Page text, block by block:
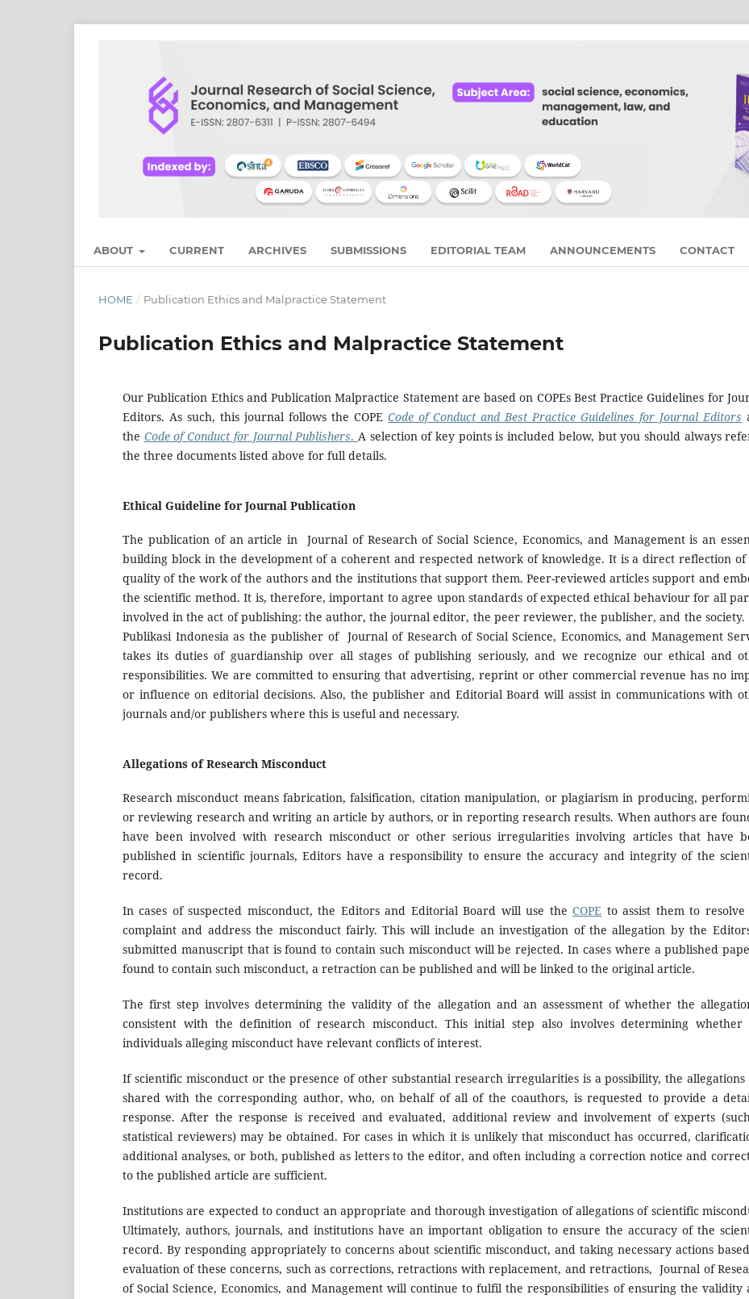
ABOUT CURRENT ARCHIVES SUBMISSIONS EDITORIAL TEAM ANNOUNCEMENTS CONTACT
HOME / Publication Ethics and Malpractice Statement
Publication Ethics and Malpractice Statement
Our Publication Ethics and Publication Malpractice Statement are based on COPEs Best Practice Guidelines for
Editors. As such, this journal follows the COPE Code of Conduct and Best Practice Guidelines for Journal Editors
the Code of Conduct for Journal Publishers. A selection of key points is included below, but you should always
the three documents listed above for full details.
Ethical Guideline for Journal Publication
The publication of an article in Journal of Research of Social Science, Economics, and Management is an
building block in the development of a coherent and respected network of knowledge. It is a direct reflection of
quality of the work of the authors and the institutions that support them. Peer-reviewed articles support and
the scientific method. It is, therefore, important to agree upon standards of expected ethical behaviour for all
involved in the act of publishing: the author, the journal editor, the peer reviewer, the publisher, and the society.
Publikasi Indonesia as the publisher of Journal of Research of Social Science, Economics, and Management
takes its duties of guardianship over all stages of publishing seriously, and we recognize our ethical and
responsibilities. We are committed to ensuring that advertising, reprint or other commercial revenue has no
or influence on editorial decisions. Also, the publisher and Editorial Board will assist in communications with
journals and/or publishers where this is useful and necessary.
Allegations of Research Misconduct
Research misconduct means fabrication, falsification, citation manipulation, or plagiarism in producing,
or reviewing research and writing an article by authors, or in reporting research results. When authors are
have been involved with research misconduct or other serious irregularities involving articles that have
published in scientific journals, Editors have a responsibility to ensure the accuracy and integrity of the
record.
In cases of suspected misconduct, the Editors and Editorial Board will use theCOPE to assist them to resolve
complaint and address the misconduct fairly. This will include an investigation of the allegation by the
submitted manuscript that is found to contain such misconduct will be rejected. In cases where a published
found to contain such misconduct, a retraction can be published and will be linked to the original article.
The first step involves determining the validity of the allegation and an assessment of whether the
consistent with the definition of research misconduct. This initial step also involves determining whether
individuals alleging misconduct have relevant conflicts of interest.
If scientific misconduct or the presence of other substantial research irregularities is a possibility, the allegations
shared with the corresponding author, who, on behalf of all of the coauthors, is requested to provide a
response. After the response is received and evaluated, additional review and involvement of experts
statistical reviewers) may be obtained. For cases in which it is unlikely that misconduct has occurred,
additional analyses, or both, published as letters to the editor, and often including a correction notice and
to the published article are sufficient.
Institutions are expected to conduct an appropriate and thorough investigation of allegations of scientific
Ultimately, authors, journals, and institutions have an important obligation to ensure the accuracy of the
record. By responding appropriately to concerns about scientific misconduct, and taking necessary actions
evaluation of these concerns, such as corrections, retractions with replacement, and retractions, Journal of
of Social Science, Economics, and Management will continue to fulfil the responsibilities of ensuring the validity